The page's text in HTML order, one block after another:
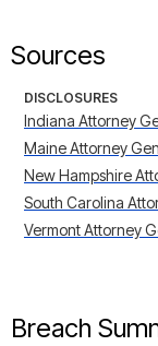
Sources
DISCLOSURES
Indiana Attorney
Maine Attorney
New Hampshire
South Carolina
Vermont Attorney
Breach